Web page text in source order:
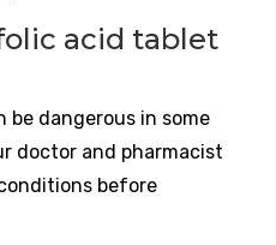
acid tablet
be dangerous in some
doctor and pharmacist
before